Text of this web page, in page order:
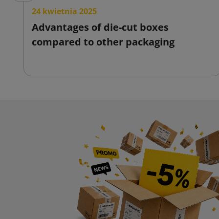
24 kwietnia 2025
Advantages of die-cut boxes
compared to other packaging